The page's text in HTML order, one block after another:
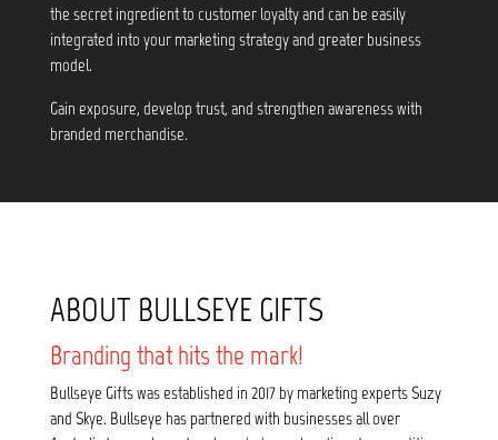
the secret ingredient to customer loyalty and can be easily
integrated into your marketing strategy and greater business
model.
Gain exposure, develop trust, and strengthen awareness with
branded merchandise.
ABOUT BULLSEYE GIFTS
Branding that hits the mark!
Bullseye Gifts was established in 2017 by marketing experts Suzy
and Skye. Bullseye has partnered with businesses all over